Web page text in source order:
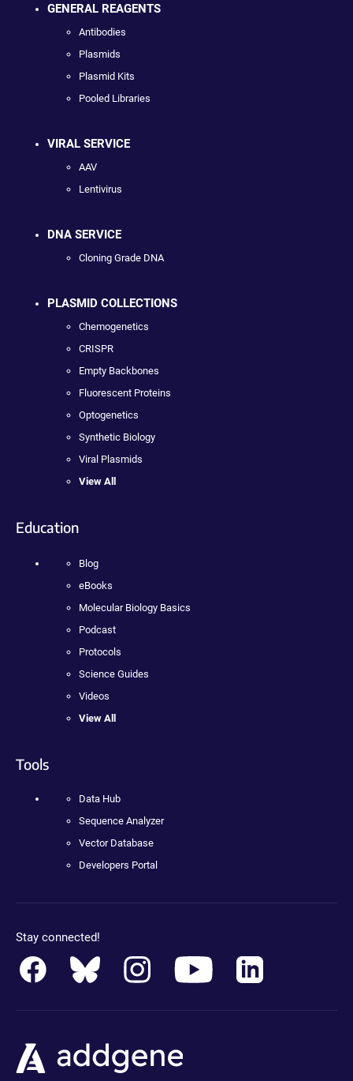
GENERAL REAGENTS
Antibodies
Plasmids
Plasmid Kits
Pooled Libraries
VIRAL SERVICE
AAV
Lentivirus
DNA SERVICE
Cloning Grade DNA
PLASMID COLLECTIONS
Chemogenetics
CRISPR
Empty Backbones
Fluorescent Proteins
Optogenetics
Synthetic Biology
Viral Plasmids
View All
Education
Blog
eBooks
Molecular Biology Basics
Podcast
Protocols
Science Guides
Videos
View All
Tools
Data Hub
Sequence Analyzer
Vector Database
Developers Portal
Stay connected!